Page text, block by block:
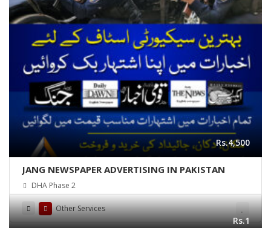
Rs.4,500
JANG NEWSPAPER ADVERTISING IN PAKISTAN
DHA Phase 2
Other Services
Rs.1